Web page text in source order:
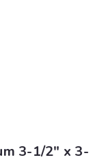
3-1/2" x 3-